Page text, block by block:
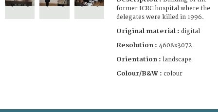
former ICRC hospital where the
delegates were killed in 1996.
Original material : digital
Resolution : 4608x3072
Orientation : landscape
Colour/B&W : colour